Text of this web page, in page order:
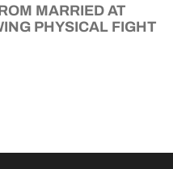
MARRIED AT
PHYSICAL FIGHT